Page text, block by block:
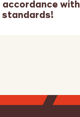
accordance with
standards!